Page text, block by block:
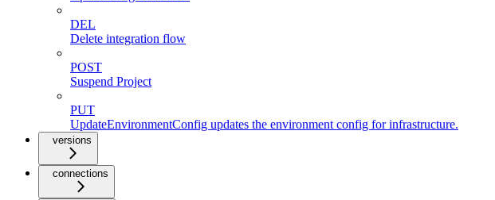
DEL
Delete integration flow
POST
Suspend Project
PUT
UpdateEnvironmentConfig updates the environment config for infrastructure.
versions
connections